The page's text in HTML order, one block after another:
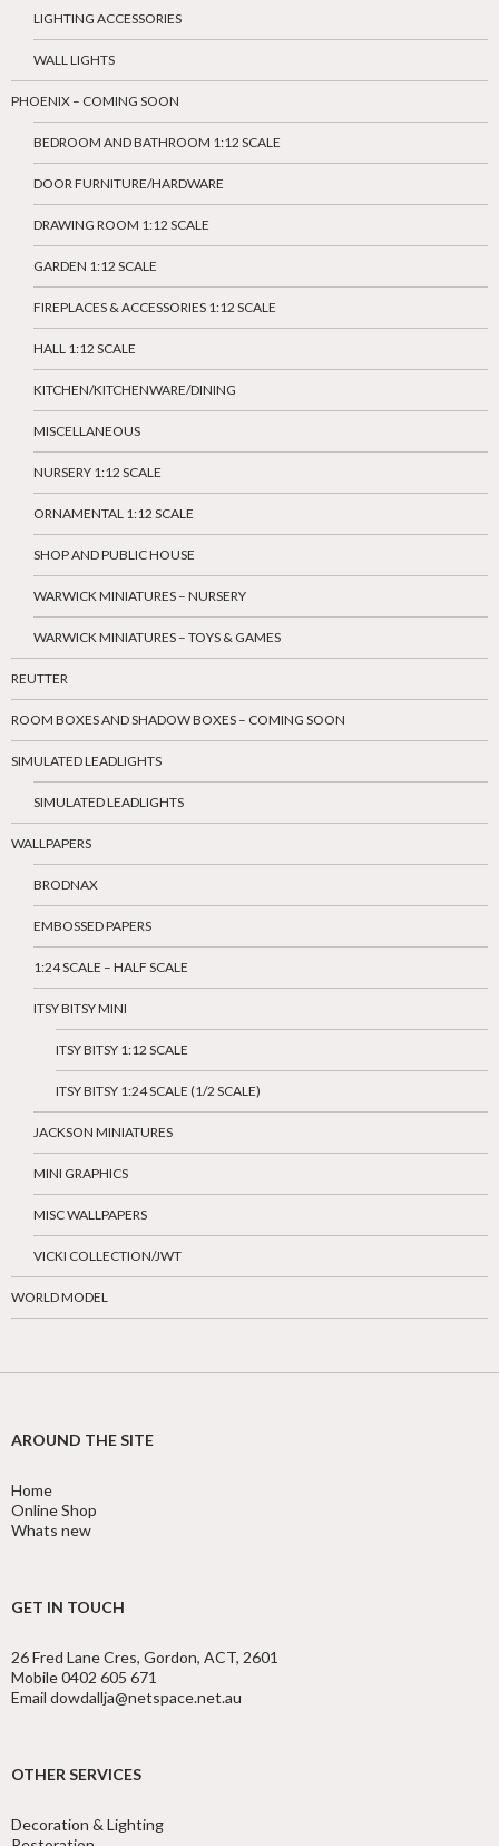
LIGHTING ACCESSORIES
WALL LIGHTS
PHOENIX – COMING SOON
BEDROOM AND BATHROOM 1:12 SCALE
DOOR FURNITURE/HARDWARE
DRAWING ROOM 1:12 SCALE
GARDEN 1:12 SCALE
FIREPLACES & ACCESSORIES 1:12 SCALE
HALL 1:12 SCALE
KITCHEN/KITCHENWARE/DINING
MISCELLANEOUS
NURSERY 1:12 SCALE
ORNAMENTAL 1:12 SCALE
SHOP AND PUBLIC HOUSE
WARWICK MINIATURES – NURSERY
WARWICK MINIATURES – TOYS & GAMES
REUTTER
ROOM BOXES AND SHADOW BOXES – COMING SOON
SIMULATED LEADLIGHTS
SIMULATED LEADLIGHTS
WALLPAPERS
BRODNAX
EMBOSSED PAPERS
1:24 SCALE – HALF SCALE
ITSY BITSY MINI
ITSY BITSY 1:12 SCALE
ITSY BITSY 1:24 SCALE (1/2 SCALE)
JACKSON MINIATURES
MINI GRAPHICS
MISC WALLPAPERS
VICKI COLLECTION/JWT
WORLD MODEL
AROUND THE SITE
Home
Online Shop
Whats new
GET IN TOUCH
26 Fred Lane Cres, Gordon, ACT, 2601
Mobile 0402 605 671
Email dowdallja@netspace.net.au
OTHER SERVICES
Decoration & Lighting